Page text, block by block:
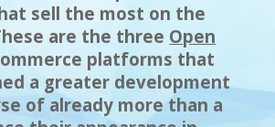
sell the most on the
are the three Open
platforms that
a greater development
of already more than a